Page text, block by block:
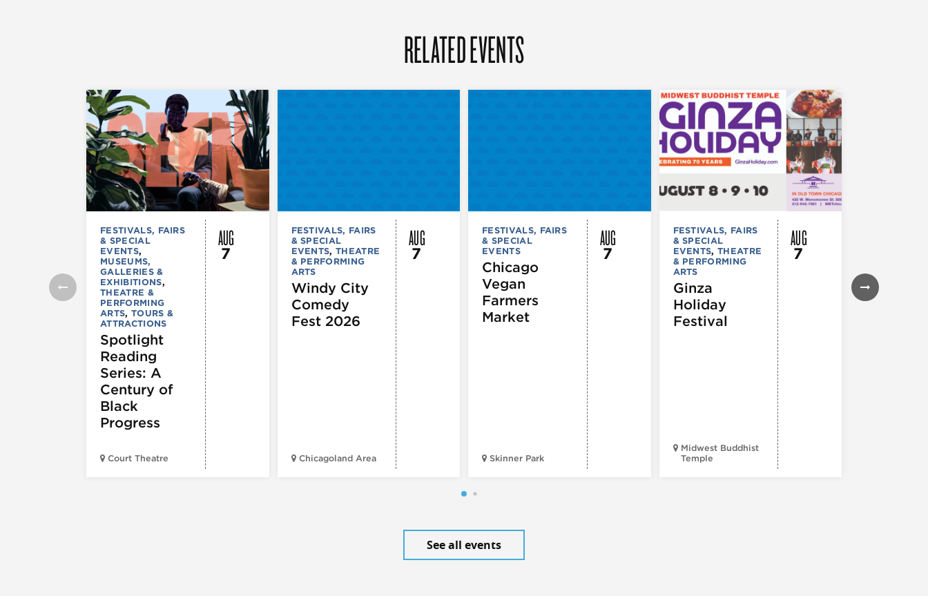
RELATED EVENTS
FESTIVALS, FAIRS
& SPECIAL
EVENTS,
MUSEUMS,
GALLERIES &
EXHIBITIONS,
THEATRE &
PERFORMING
ARTS, TOURS &
ATTRACTIONS
Spotlight
Reading
Series: A
Century of
Black
Progress
Court Theatre
AUG
7
FESTIVALS, FAIRS
& SPECIAL
EVENTS,THEATRE
& PERFORMING
ARTS
Windy City
Comedy
Fest 2026
Chicagoland Area
AUG
7
FESTIVALS, FAIRS
& SPECIAL
EVENTS
Chicago
Vegan
Farmers
Market
Skinner Park
AUG
7
FESTIVALS, FAIRS
& SPECIAL
EVENTS,THEATRE
& PERFORMING
ARTS
Ginza
Holiday
Festival
Midwest Buddhist
Temple
AUG
7
Market
See all events